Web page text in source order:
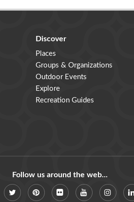
Discover
Places
Groups & Organizations
Outdoor Events
Explore
Recreation Guides
Follow us around the web...